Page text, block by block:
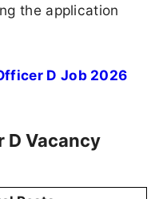
the application
D Job 2026
D Vacancy